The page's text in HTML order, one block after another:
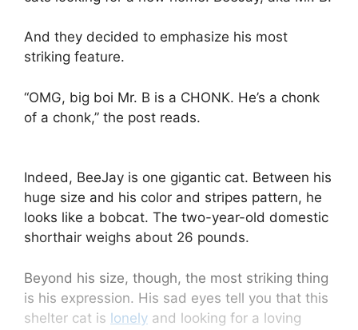
And they decided to emphasize his most
striking feature.
“OMG, big boi Mr. B is a CHONK. He’s a chonk
of a chonk,” the post reads.
Indeed, BeeJay is one gigantic cat. Between his
huge size and his color and stripes pattern, he
looks like a bobcat. The two-year-old domestic
shorthair weighs about 26 pounds.
Beyond his size, though, the most striking thing
is his expression. His sad eyes tell you that this
shelter cat is lonely and looking for a loving